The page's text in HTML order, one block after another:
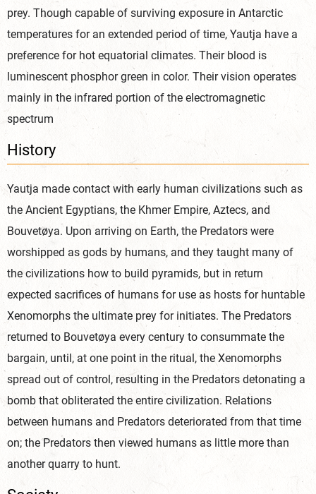
prey. Though capable of surviving exposure in Antarctic
temperatures for an extended period of time, Yautja have a
preference for hot equatorial climates. Their blood is
luminescent phosphor green in color. Their vision operates
mainly in the infrared portion of the electromagnetic
spectrum
History
Yautja made contact with early human civilizations such as
the Ancient Egyptians, the Khmer Empire, Aztecs, and
Bouvetøya. Upon arriving on Earth, the Predators were
worshipped as gods by humans, and they taught many of
the civilizations how to build pyramids, but in return
expected sacrifices of humans for use as hosts for huntable
Xenomorphs the ultimate prey for initiates. The Predators
returned to Bouvetøya every century to consummate the
bargain, until, at one point in the ritual, the Xenomorphs
spread out of control, resulting in the Predators detonating a
bomb that obliterated the entire civilization. Relations
between humans and Predators deteriorated from that time
on; the Predators then viewed humans as little more than
another quarry to hunt.